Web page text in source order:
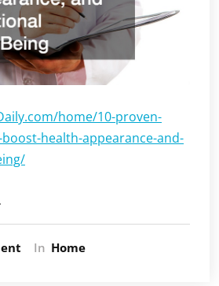
home/10-proven-
health-appearance-and-
In Home